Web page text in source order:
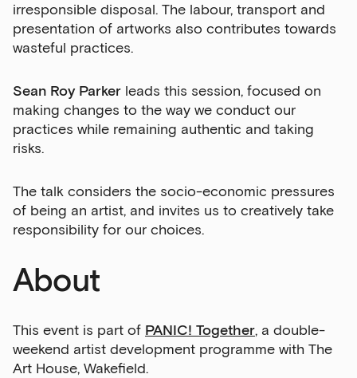
irresponsible disposal. The labour, transport and
presentation of artworks also contributes towards
wasteful practices.
Sean Roy Parker leads this session, focused on
making changes to the way we conduct our
practices while remaining authentic and taking
risks.
The talk considers the socio-economic pressures
of being an artist, and invites us to creatively take
responsibility for our choices.
About
This event is part of PANIC! Together, a double-
weekend artist development programme with The
Art House, Wakefield.